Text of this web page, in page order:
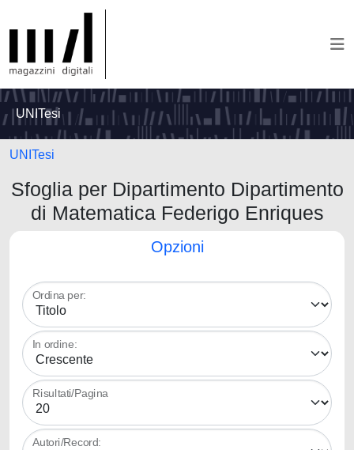
UNITesi
UNITesi
Sfoglia per Dipartimento Dipartimento
di Matematica Federigo Enriques
Opzioni
Ordina per:
In ordine:
Risultati/Pagina
Autori/Record: